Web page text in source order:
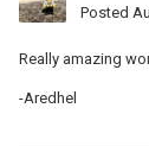
Posted
Really amazing
-Aredhel